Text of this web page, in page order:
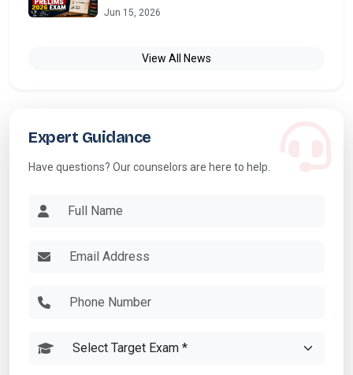
Jun 15, 2026
View All News
Expert Guidance
Have questions? Our counselors are here to help.